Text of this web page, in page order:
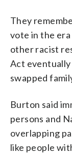
They
vote in the
other racist
Act
swapped
Burton said
persons and
overlapping
like people